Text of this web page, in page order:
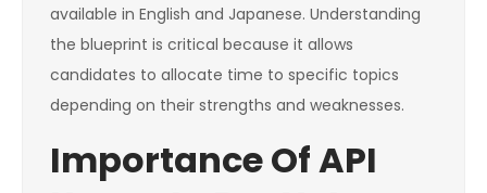
available in English and Japanese. Understanding
the blueprint is critical because it allows
candidates to allocate time to specific topics
depending on their strengths and weaknesses.
Importance Of API